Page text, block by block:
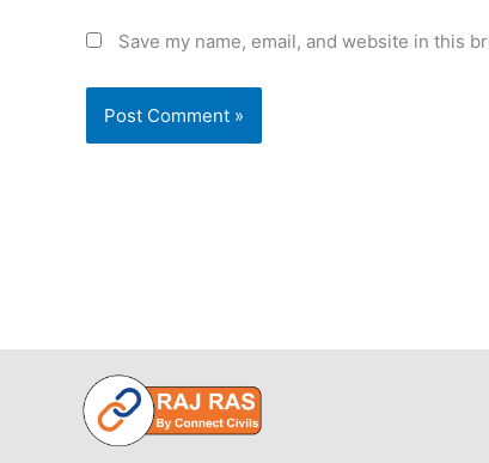
Save my name, email, and website in this